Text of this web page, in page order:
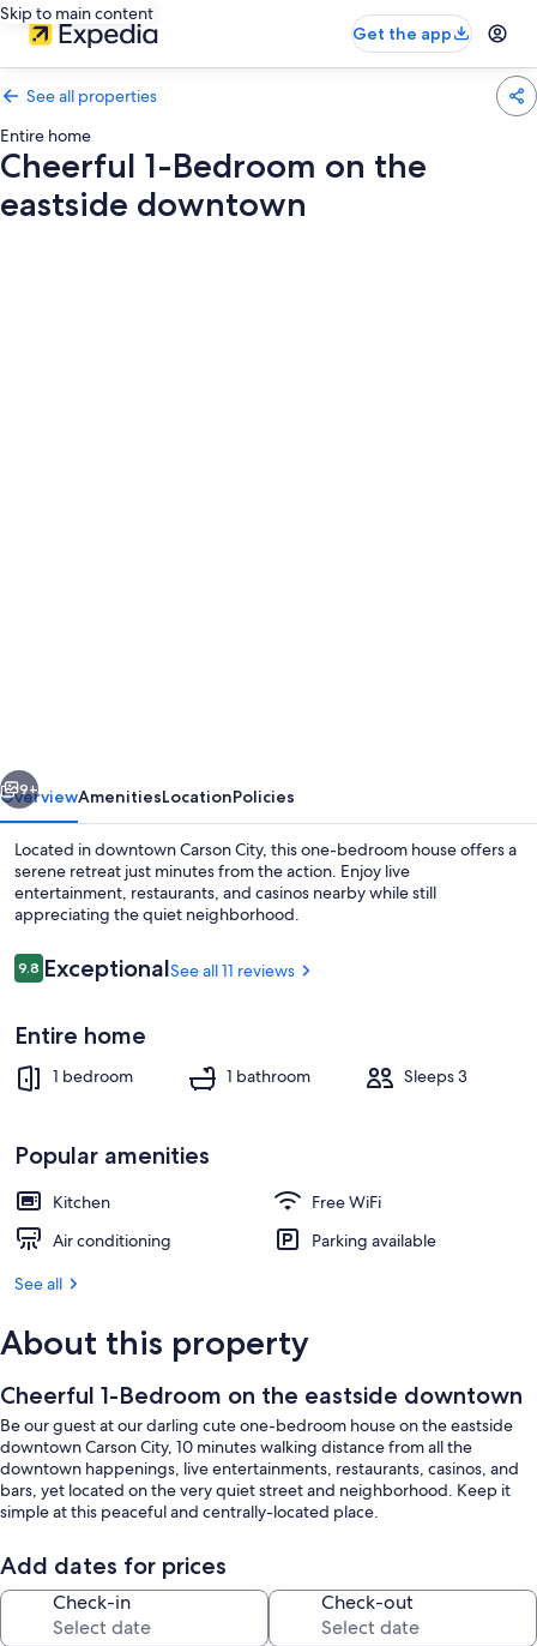
Skip to main content
Get the app
See all properties
Entire home
Cheerful 1-Bedroom on the
eastside downtown
eastside
downtown
9+
OverviewAmenitiesLocationPolicies
Located in downtown Carson City, this one-bedroom house offers a
serene retreat just minutes from the action. Enjoy live
entertainment, restaurants, and casinos nearby while still
appreciating the quiet neighborhood.
Reviews
9.89.8 out of 10
ExceptionalSee all 11 reviews
Entire home
1 bedroom 1 bathroom Sleeps 3
Popular amenities
Kitchen
Free WiFi
Air conditioning
Parking available
See all
About this property
Cheerful 1-Bedroom on the eastside downtown
Be our guest at our darling cute one-bedroom house on the eastside
downtown Carson City, 10 minutes walking distance from all the
downtown happenings, live entertainments, restaurants, casinos, and
bars, yet located on the very quiet street and neighborhood. Keep it
simple at this peaceful and centrally-located place.
Add dates for prices
Check-in Check-out